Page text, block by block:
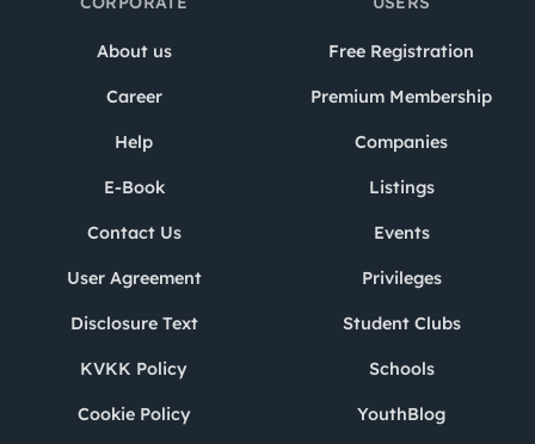
About us
Career
Help
E-Book
Contact Us
User Agreement
Disclosure Text
KVKK Policy
Cookie Policy
Free Registration
Premium Membership
Companies
Listings
Events
Privileges
Student Clubs
Schools
YouthBlog